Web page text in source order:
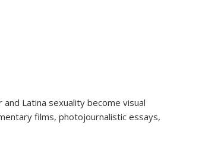
Latina sexuality become visual
films, photojournalistic essays,